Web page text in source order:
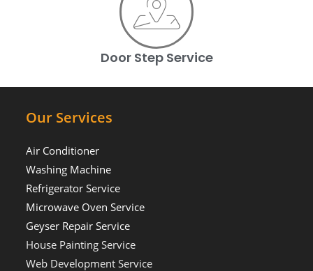
Door Step Service
Our Services
Air Conditioner
Washing Machine
Refrigerator Service
Microwave Oven Service
Geyser Repair Service
House Painting Service
Web Development Service